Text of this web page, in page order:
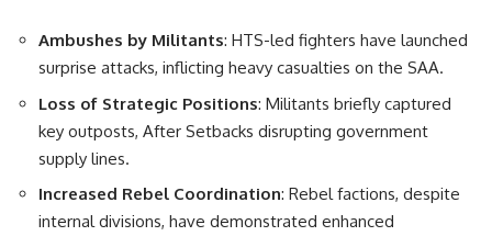
Ambushes by Militants: HTS-led fighters have launched
surprise attacks, inflicting heavy casualties on the SAA.
Loss of Strategic Positions: Militants briefly captured
key outposts, After Setbacks disrupting government
supply lines.
Increased Rebel Coordination: Rebel factions, despite
internal divisions, have demonstrated enhanced